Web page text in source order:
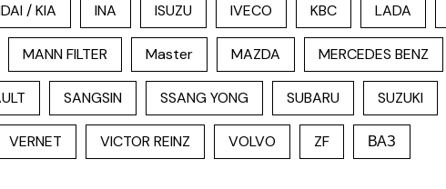
/ KIA INA ISUZU IVECO KBC LADA
MANN FILTER Master MAZDA MERCEDES BENZ
SANGSIN SSANG YONG SUBARU SUZUKI
VERNET VICTOR REINZ VOLVO ZF ВАЗ